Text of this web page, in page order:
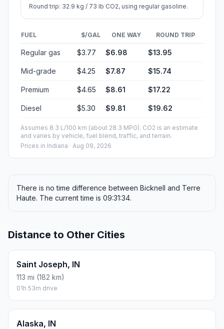
Round trip: 32.9 kg / 73 lb CO2, using regular gasoline.
FUEL $/GAL ONE WAY ROUND TRIP
Regular gas $3.77 $6.98 $13.95
Mid-grade $4.25 $7.87 $15.74
Premium $4.65 $8.61 $17.22
Diesel $5.30 $9.81 $19.62
Assumes 8.3 L/100 km (about 28.3 MPG). CO2 is an estimate
and varies by vehicle, fuel blend, traffic, and terrain.
Prices in Indiana · Aug 09, 2026
There is no time difference between Bicknell and Terre
Haute. The current time is 09:31:34.
Distance to Other Cities
Saint Joseph, IN
113 mi (182 km)
01h 53m drive
Alaska, IN